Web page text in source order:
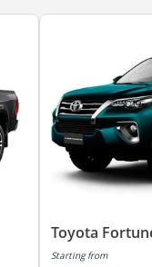
Toyota
Starting from